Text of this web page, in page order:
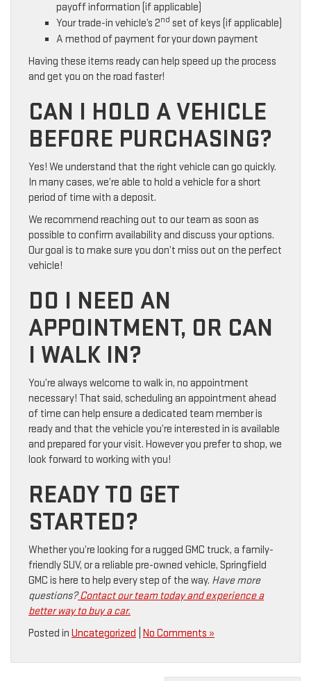
payoff information (if applicable)
Your trade-in vehicle’s 2nd set of keys (if applicable)
A method of payment for your down payment
Having these items ready can help speed up the process
and get you on the road faster!
CAN I HOLD A VEHICLE
BEFORE PURCHASING?
Yes! We understand that the right vehicle can go quickly.
In many cases, we’re able to hold a vehicle for a short
period of time with a deposit.
We recommend reaching out to our team as soon as
possible to confirm availability and discuss your options.
Our goal is to make sure you don’t miss out on the perfect
vehicle!
DO I NEED AN
APPOINTMENT, OR CAN
I WALK IN?
You’re always welcome to walk in, no appointment
necessary! That said, scheduling an appointment ahead
of time can help ensure a dedicated team member is
ready and that the vehicle you’re interested in is available
and prepared for your visit. However you prefer to shop, we
look forward to working with you!
READY TO GET
STARTED?
Whether you’re looking for a rugged GMC truck, a family-
friendly SUV, or a reliable pre-owned vehicle, Springfield
GMC is here to help every step of the way. Have more
questions?Contact our team today and experience a
better way to buy a car.
Posted in Uncategorized No Comments »